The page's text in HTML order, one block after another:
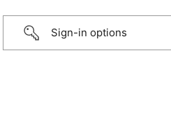
Sign-in options